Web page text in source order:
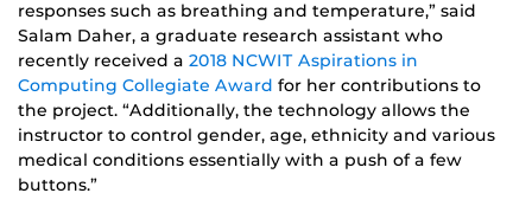
responses such as breathing and temperature,” said
Salam Daher, a graduate research assistant who
recently received a 2018 NCWIT Aspirations in
Computing Collegiate Award for her contributions to
the project. “Additionally, the technology allows the
instructor to control gender, age, ethnicity and various
medical conditions essentially with a push of a few
buttons.”